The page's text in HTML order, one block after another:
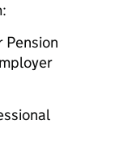
Pension